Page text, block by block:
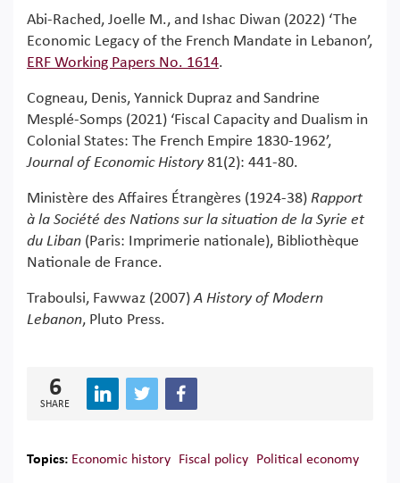
Abi-Rached, Joelle M., and Ishac Diwan (2022) ‘The
Economic Legacy of the French Mandate in Lebanon’,
ERF Working Papers No. 1614.
Cogneau, Denis, Yannick Dupraz and Sandrine
Mesplé-Somps (2021) ‘Fiscal Capacity and Dualism in
Colonial States: The French Empire 1830-1962’,
Journal of Economic History 81(2): 441-80.
Ministère des Affaires Étrangères (1924-38) Rapport
à la Société des Nations sur la situation de la Syrie et
du Liban (Paris: Imprimerie nationale), Bibliothèque
Nationale de France.
Traboulsi, Fawwaz (2007)A History of Modern
Lebanon, Pluto Press.
6
SHARE
Topics: Economic history Fiscal policy Political economy